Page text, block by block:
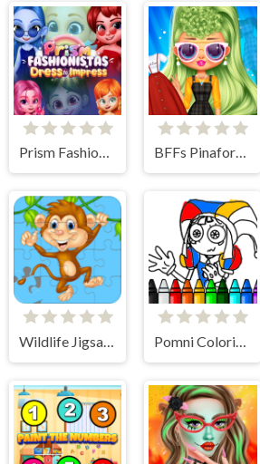
Prism Fashionistas Dress to Impress BFFs Pinafore Fashion
Wildlife Jigsaw Challenge Pomni Coloring Book